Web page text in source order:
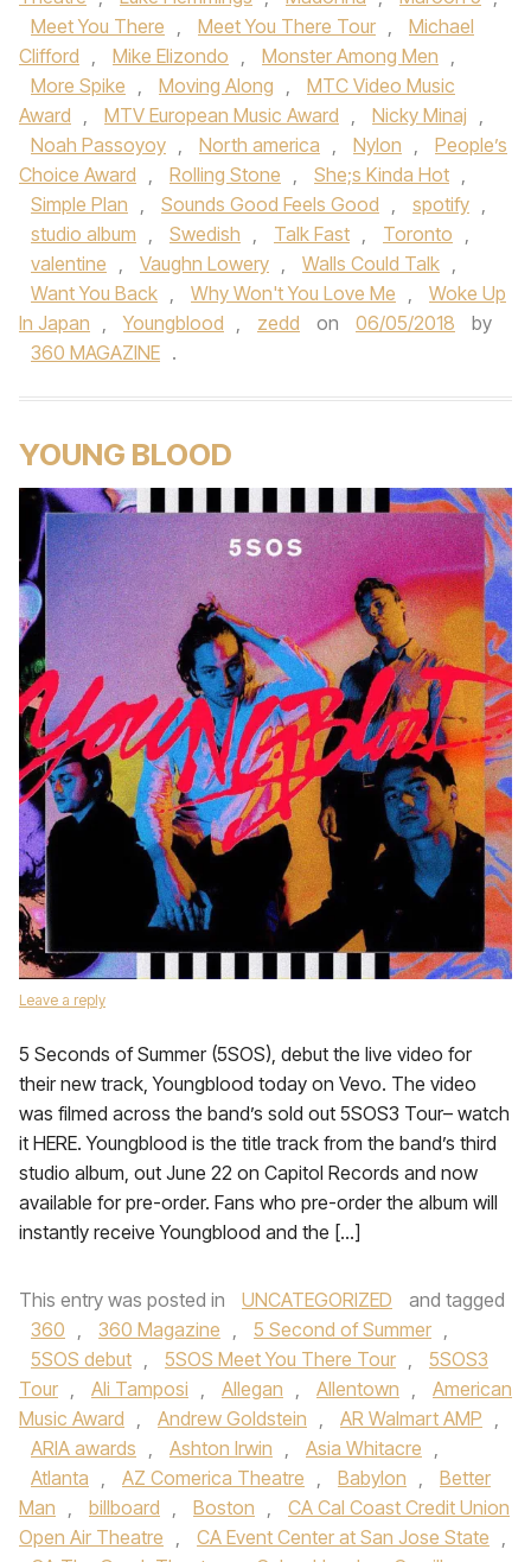
Meet You There , Meet You There Tour ,
Michael
Clifford , Mike Elizondo , Monster Among Men ,
More Spike , Moving Along ,
MTC Video Music
Award , MTV European Music Award , Nicky Minaj ,
Noah Passoyoy , North america , Nylon ,
People’s
Choice Award , Rolling Stone , She;s Kinda Hot ,
Simple Plan , Sounds Good Feels Good , spotify ,
studio album , Swedish , Talk Fast , Toronto ,
valentine , Vaughn Lowery , Walls Could Talk ,
Want You Back , Why Won't You Love Me ,
Woke Up
In Japan , Youngblood , zedd on 06/05/2018
by
360 MAGAZINE .
YOUNG BLOOD
Leave a reply
5 Seconds of Summer (5SOS), debut the live video for
their new track, Youngblood today on Vevo. The video
was filmed across the band’s sold out 5SOS3 Tour– watch
it HERE. Youngblood is the title track from the band’s third
studio album, out June 22 on Capitol Records and now
available for pre-order. Fans who pre-order the album will
instantly receive Youngblood and the […]
This entry was posted in UNCATEGORIZED
and tagged
360 , 360 Magazine , 5 Second of Summer ,
5SOS debut , 5SOS Meet You There Tour ,
5SOS3
Tour , Ali Tamposi , Allegan , Allentown ,
American
Music Award , Andrew Goldstein , AR Walmart AMP ,
ARIA awards , Ashton Irwin , Asia Whitacre ,
Atlanta , AZ Comerica Theatre , Babylon ,
Better
Man , billboard , Boston ,
CA Cal Coast Credit Union
Open Air Theatre , CA Event Center at San Jose State ,